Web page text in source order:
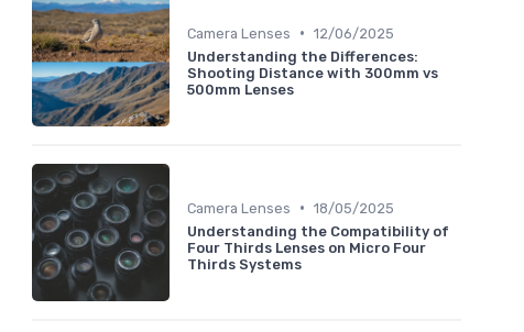
Camera Lenses • 12/06/2025
Understanding the Differences:
Shooting Distance with 300mm vs
500mm Lenses
Camera Lenses • 18/05/2025
Understanding the Compatibility of
Four Thirds Lenses on Micro Four
Thirds Systems